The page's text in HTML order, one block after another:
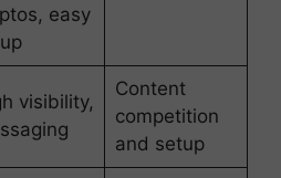
easy
visibility,
Content
competition
and setup